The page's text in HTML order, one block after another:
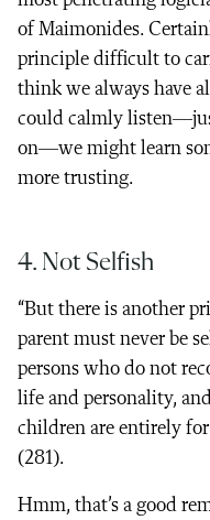
of Maimonides.
principle difficult to
think we always have
could calmly
on—we might learn
more trusting.
4. Not Selfish
“But there is another
parent must never be
persons who do not
life and personality,
children are entirely
(281).
Hmm, that’s a good